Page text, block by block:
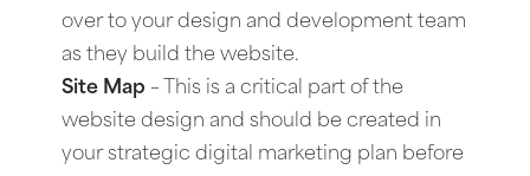
over to your design and development team
as they build the website.
Site Map – This is a critical part of the
website design and should be created in
your strategic digital marketing plan before